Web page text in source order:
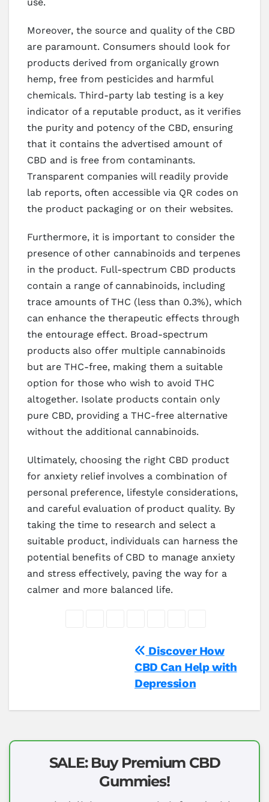
Moreover, the source and quality of the CBD
are paramount. Consumers should look for
products derived from organically grown
hemp, free from pesticides and harmful
chemicals. Third-party lab testing is a key
indicator of a reputable product, as it verifies
the purity and potency of the CBD, ensuring
that it contains the advertised amount of
CBD and is free from contaminants.
Transparent companies will readily provide
lab reports, often accessible via QR codes on
the product packaging or on their websites.
Furthermore, it is important to consider the
presence of other cannabinoids and terpenes
in the product. Full-spectrum CBD products
contain a range of cannabinoids, including
trace amounts of THC (less than 0.3%), which
can enhance the therapeutic effects through
the entourage effect. Broad-spectrum
products also offer multiple cannabinoids
but are THC-free, making them a suitable
option for those who wish to avoid THC
altogether. Isolate products contain only
pure CBD, providing a THC-free alternative
without the additional cannabinoids.
Ultimately, choosing the right CBD product
for anxiety relief involves a combination of
personal preference, lifestyle considerations,
and careful evaluation of product quality. By
taking the time to research and select a
suitable product, individuals can harness the
potential benefits of CBD to manage anxiety
and stress effectively, paving the way for a
calmer and more balanced life.
Discover How
CBD Can Help with
Depression
SALE: Buy Premium CBD
Gummies!